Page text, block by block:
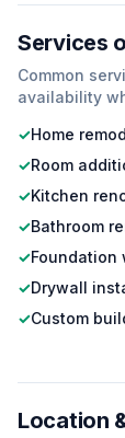
Services
Common
availability
✓Home
✓Room
✓Kitchen
✓Bathroom
✓Foundation
✓Drywall
✓Custom
Location